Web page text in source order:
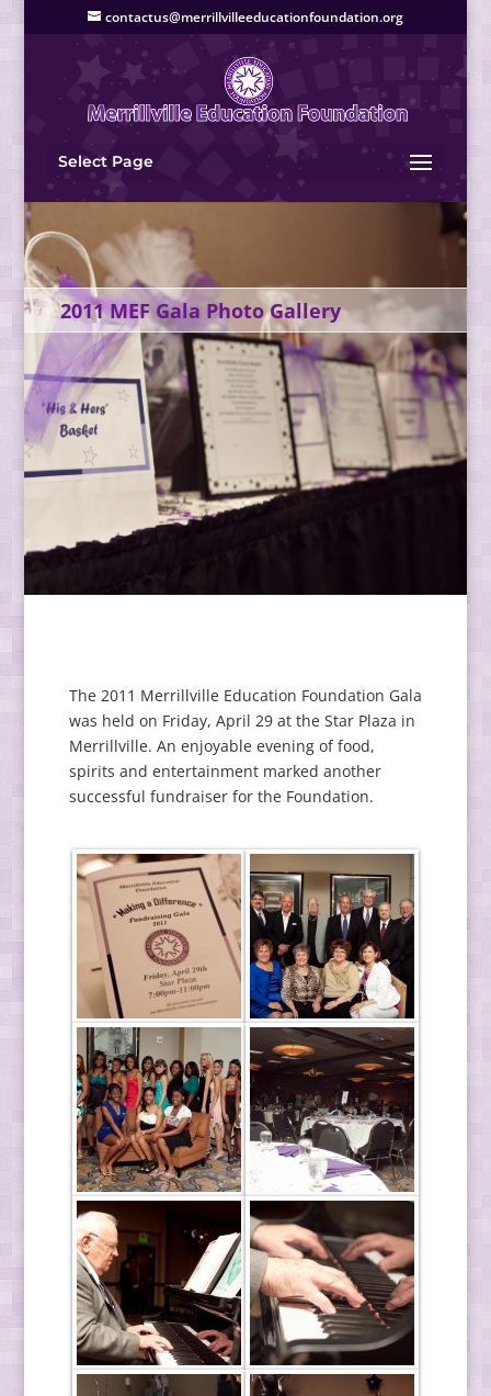
contactus@merrillvilleeducationfoundation.org
Select Page
2011 MEF Gala Photo Gallery
The 2011 Merrillville Education Foundation Gala
was held on Friday, April 29 at the Star Plaza in
Merrillville. An enjoyable evening of food,
spirits and entertainment marked another
successful fundraiser for the Foundation.